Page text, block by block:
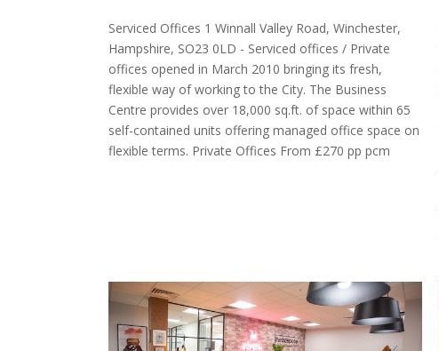
Serviced Offices 1 Winnall Valley Road, Winchester,
Hampshire, SO23 0LD - Serviced offices / Private
offices opened in March 2010 bringing its fresh,
flexible way of working to the City. The Business
Centre provides over 18,000 sq.ft. of space within 65
self-contained units offering managed office space on
flexible terms. Private Offices From £270 pp pcm